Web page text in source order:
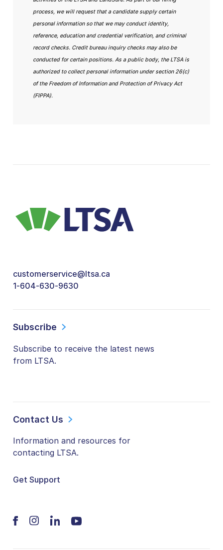
process, we will request that a candidate supply certain
personal information so that we may conduct identity,
reference, education and credential verification, and criminal
record checks. Credit bureau inquiry checks may also be
conducted for certain positions. As a public body, the LTSA is
authorized to collect personal information under section 26(c)
of the Freedom of Information and Protection of Privacy Act
(FIPPA).
customerservice@ltsa.ca
1-604-630-9630
Subscribe
Subscribe to receive the latest news
from LTSA.
Contact Us
Information and resources for
contacting LTSA.
Get Support